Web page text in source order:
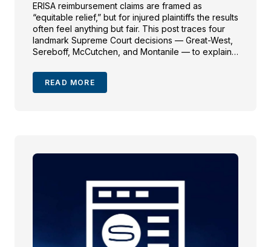
ERISA reimbursement claims are framed as
“equitable relief,” but for injured plaintiffs the results
often feel anything but fair. This post traces four
landmark Supreme Court decisions — Great-West,
Sereboff, McCutchen, and Montanile — to explain
equitable doctrines like made-whole and common-
fund, and what personal injury attorneys need to
READ MORE